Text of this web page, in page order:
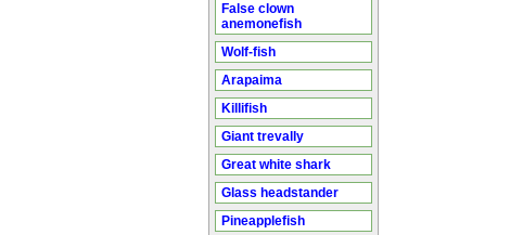
False clown
anemonefish
Wolf-fish
Arapaima
Killifish
Giant trevally
Great white shark
Glass headstander
Pineapplefish